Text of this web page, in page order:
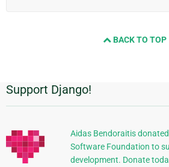
BACK TO TOP
Informations
supplémentaires
Support Django!
Aidas Bendoraitis
Software Foundation to
development. Donate